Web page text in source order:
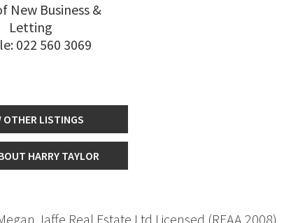
New Business &
Letting
022 560 3069
OTHER LISTINGS
HARRY TAYLOR
Jaffe Real Estate Ltd Licensed (REAA 2008)